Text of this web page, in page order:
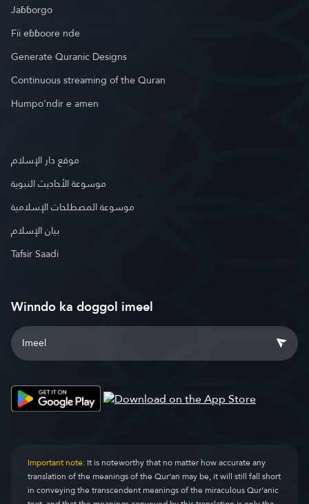
Jaɓɓorgo
Fii eɓɓoore nde
Generate Quranic Designs
Continuous streaming of the Quran
Humpo'ndir e amen
موقع دار الإسلام
موسوعة الأحاديث النبوية
موسوعة المصطلحات الإسلامية
بيان الإسلام
Tafsir Saadi
Winndo ka doggol imeel
Important note:It is noteworthy that no matter how accurate any
translation of the meanings of the Qur’an may be, it will still fall short
in conveying the transcendent meanings of the miraculous Qur’anic